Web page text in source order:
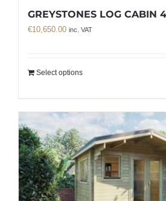
GREYSTONES LOG CABIN
€10,650.00 inc. VAT
Select options